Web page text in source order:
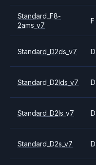
Standard_F8-
2ams_v7
F
Standard_D2ds_v7 D
Standard_D2lds_v7 D
Standard_D2ls_v7 D
Standard_D2s_v7 D